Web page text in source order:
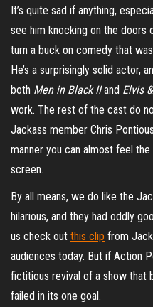
It’s quite sad if anything,
see him knocking on the doors
turn a buck on comedy that
He’s a surprisingly solid actor,
both Men in Black IIand Elvis
work. The rest of the cast do
Jackass member Chris
manner you can almost feel
screen.
By all means, we do like the
hilarious, and they had oddly
us check out this clip from
audiences today. But if Action
fictitious revival of a show that
failed in its one goal.